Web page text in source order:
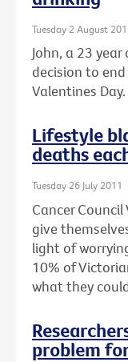
Tuesday 2 August
John, a 23
decision to
Valentines Day.
Lifestyle
deaths
Tuesday 26 July 2011
Cancer
give
light of
10% of
what they
problem